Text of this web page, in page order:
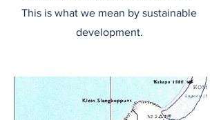
This is what we mean by sustainable
development.